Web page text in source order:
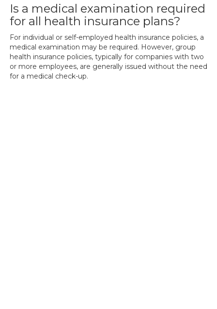
Is a medical examination required
for all health insurance plans?
For individual or self-employed health insurance policies, a
medical examination may be required. However, group
health insurance policies, typically for companies with two
or more employees, are generally issued without the need
for a medical check-up.